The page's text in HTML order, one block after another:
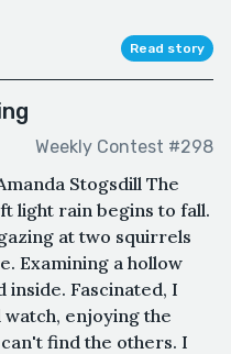
Read story
Weekly Contest #298
Stogsdill The
light rain begins to fall.
at two squirrels
Examining a hollow
inside. Fascinated, I
enjoying the
find the others. I